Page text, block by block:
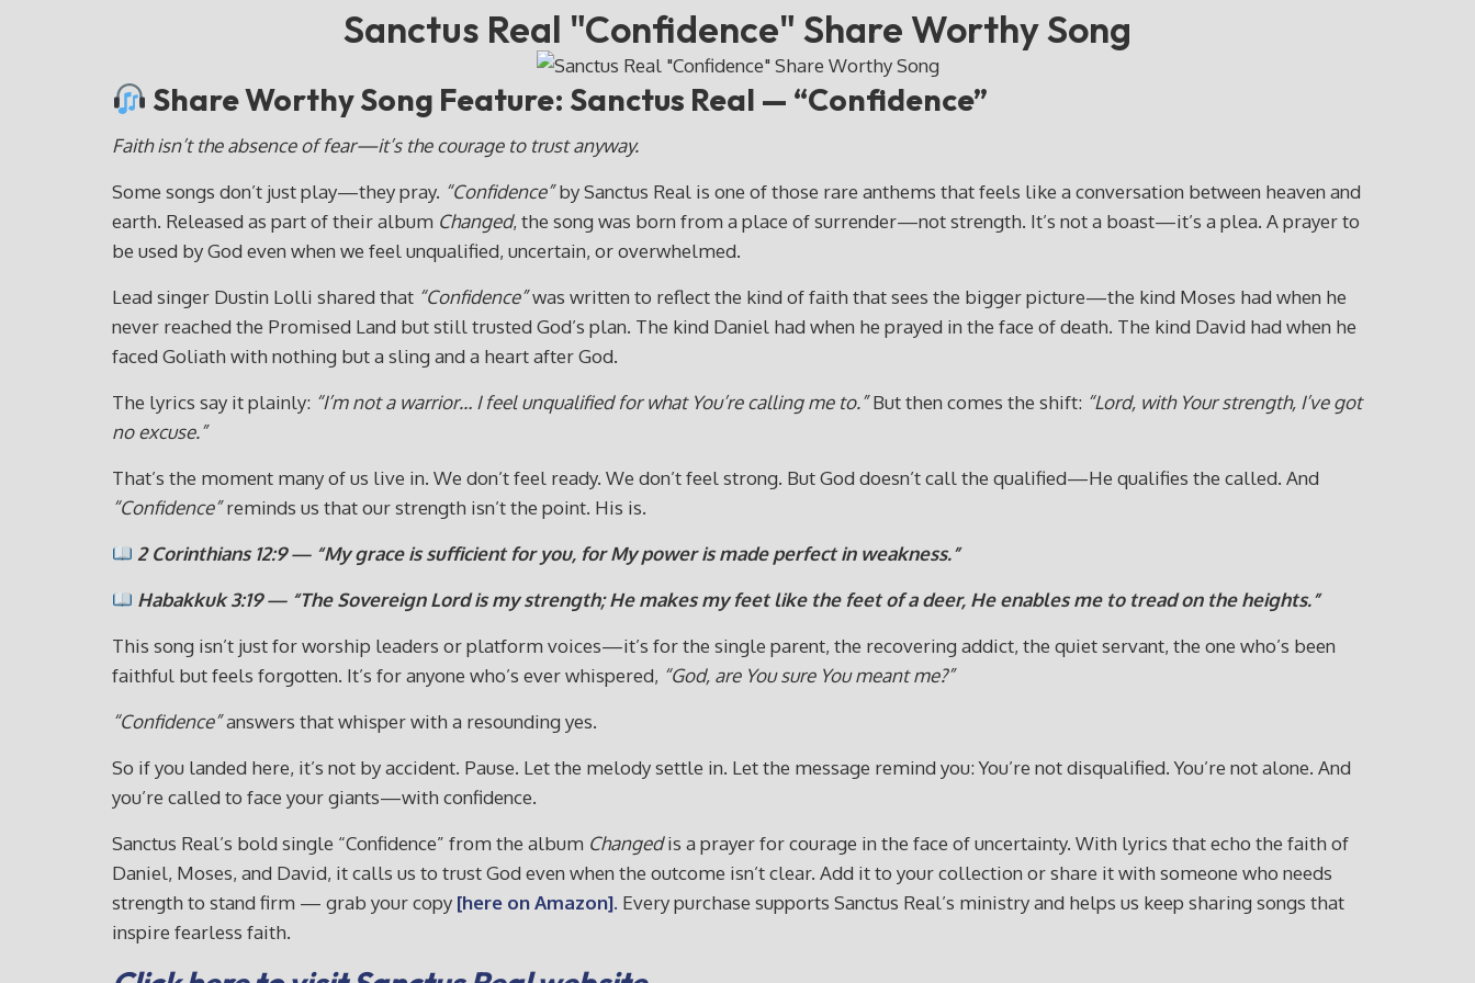
Sanctus Real "Confidence" Share Worthy Song
Share Worthy Song Feature: Sanctus Real — “Confidence”
Faith isn’t the absence of fear—it’s the courage to trust anyway.
Some songs don’t just play—they pray. “Confidence”by Sanctus Real is one of those rare anthems that feels like a conversation between heaven and
earth. Released as part of their album Changed, the song was born from a place of surrender—not strength. It’s not a boast—it’s a plea. A prayer to
be used by God even when we feel unqualified, uncertain, or overwhelmed.
Lead singer Dustin Lolli shared that “Confidence”was written to reflect the kind of faith that sees the bigger picture—the kind Moses had when he
never reached the Promised Land but still trusted God’s plan. The kind Daniel had when he prayed in the face of death. The kind David had when he
faced Goliath with nothing but a sling and a heart after God.
The lyrics say it plainly: “I’m not a warrior… I feel unqualified for what You’re calling me to.”But then comes the shift: “Lord, with Your strength, I’ve got
no excuse.”
That’s the moment many of us live in. We don’t feel ready. We don’t feel strong. But God doesn’t call the qualified—He qualifies the called. And
“Confidence”reminds us that our strength isn’t the point. His is.
2 Corinthians 12:9 — “My grace is sufficient for you, for My power is made perfect in weakness.”
Habakkuk 3:19 — “The Sovereign Lord is my strength; He makes my feet like the feet of a deer, He enables me to tread on the heights.”
This song isn’t just for worship leaders or platform voices—it’s for the single parent, the recovering addict, the quiet servant, the one who’s been
faithful but feels forgotten. It’s for anyone who’s ever whispered, “God, are You sure You meant me?”
“Confidence”answers that whisper with a resounding yes.
So if you landed here, it’s not by accident. Pause. Let the melody settle in. Let the message remind you: You’re not disqualified. You’re not alone. And
you’re called to face your giants—with confidence.
Sanctus Real’s bold single “Confidence” from the album Changedis a prayer for courage in the face of uncertainty. With lyrics that echo the faith of
Daniel, Moses, and David, it calls us to trust God even when the outcome isn’t clear. Add it to your collection or share it with someone who needs
strength to stand firm — grab your copy [here on Amazon]. Every purchase supports Sanctus Real’s ministry and helps us keep sharing songs that
inspire fearless faith.